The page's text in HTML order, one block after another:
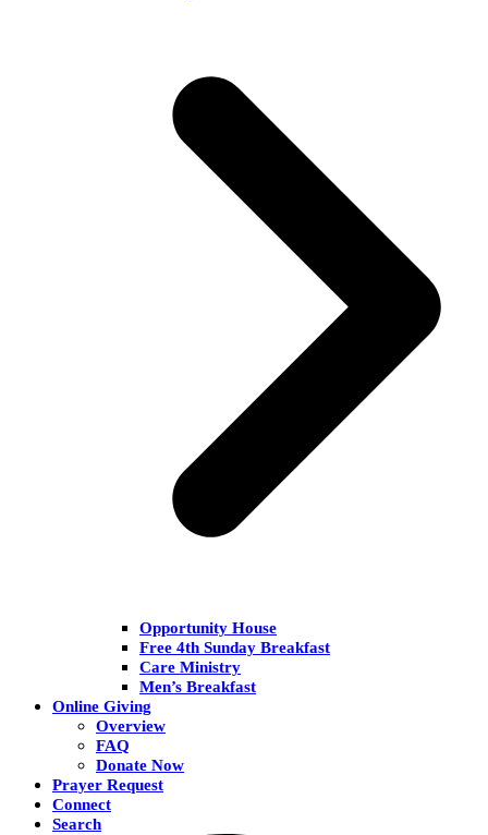
Opportunity House
Free 4th Sunday Breakfast
Care Ministry
Men’s Breakfast
Online Giving
Overview
FAQ
Donate Now
Prayer Request
Connect
Search